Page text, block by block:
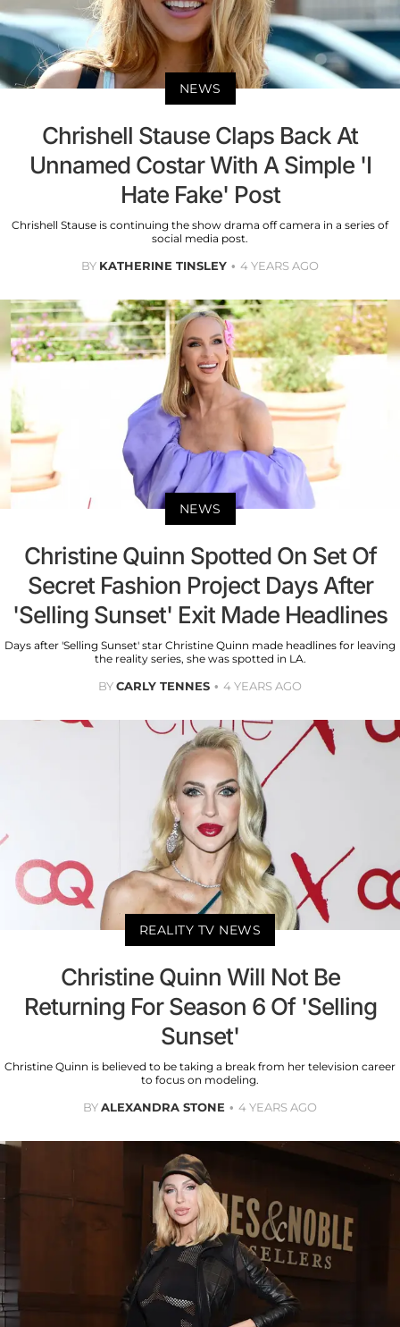
NEWS
Chrishell Stause Claps Back At
Unnamed Costar With A Simple 'I
Hate Fake' Post
Chrishell Stause is continuing the show drama off camera in a series of
social media post.
BY KATHERINE TINSLEY 4 YEARS AGO
NEWS
Christine Quinn Spotted On Set Of
Secret Fashion Project Days After
'Selling Sunset' Exit Made Headlines
Days after 'Selling Sunset' star Christine Quinn made headlines for leaving
the reality series, she was spotted in LA.
BYCARLY TENNES 4 YEARS AGO
REALITY TV NEWS
Christine Quinn Will Not Be
Returning For Season 6 Of 'Selling
Sunset'
Christine Quinn is believed to be taking a break from her television career
to focus on modeling.
BYALEXANDRA STONE 4 YEARS AGO